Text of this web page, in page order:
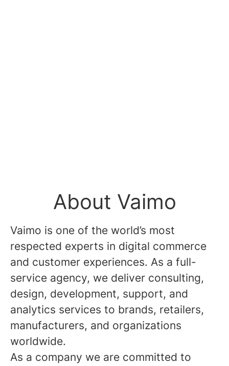
About Vaimo
Vaimo is one of the world’s most
respected experts in digital commerce
and customer experiences. As a full-
service agency, we deliver consulting,
design, development, support, and
analytics services to brands, retailers,
manufacturers, and organizations
worldwide.
As a company we are committed to